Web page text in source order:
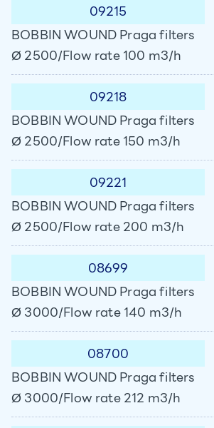
09215
BOBBIN WOUND Praga filters
Ø 2500/Flow rate 100 m3/h
09218
BOBBIN WOUND Praga filters
Ø 2500/Flow rate 150 m3/h
09221
BOBBIN WOUND Praga filters
Ø 2500/Flow rate 200 m3/h
08699
BOBBIN WOUND Praga filters
Ø 3000/Flow rate 140 m3/h
08700
BOBBIN WOUND Praga filters
Ø 3000/Flow rate 212 m3/h